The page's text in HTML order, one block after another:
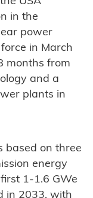
in the
power
in March
months from
and a
plants in
based on three
energy
1-1.6 GWe
in 2033, with